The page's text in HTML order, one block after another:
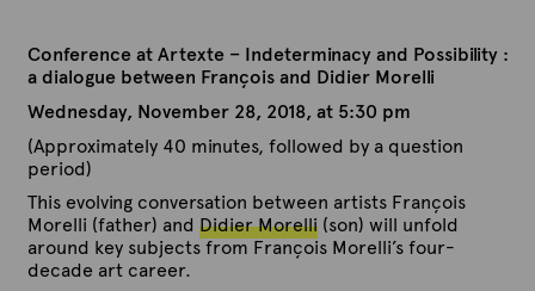
Conference at Artexte – Indeterminacy and Possibility :
a dialogue between François and Didier Morelli
Wednesday, November 28, 2018, at 5:30 pm
(Approximately 40 minutes, followed by a question
period)
This evolving conversation between artists François
Morelli (father) and Didier Morelli(son) will unfold
around key subjects from François Morelli’s four-
decade art career.